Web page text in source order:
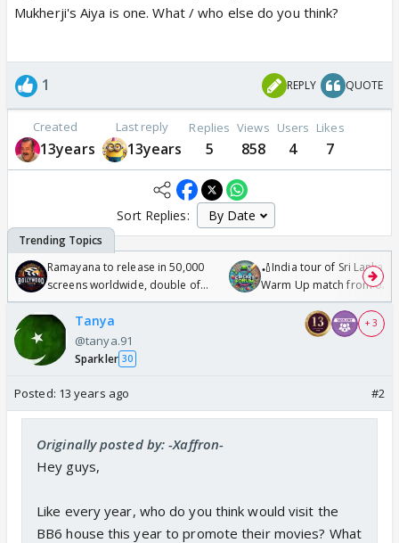
Mukherji's Aiya is one. What / who else do you think?
1 REPLY QUOTE
Created
13years
Last reply
13years
Replies
5
Views
858
Users
4
Likes
7
Sort Replies:
Ramayana to release in 50,000
screens worldwide, double of
Odyssey
🏏India tour of Sri Lanka
Warm Up match from 07
/08/2026🏏
Tanya
@tanya.91
Sparkler 30
+ 3
Posted: 13 years ago #2
Originally posted by: -Xaffron-
Hey guys,
Like every year, who do you think would visit the
BB6 house this year to promote their movies? What